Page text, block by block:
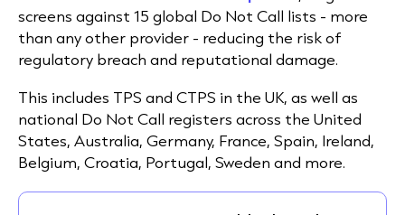
screens against 15 global Do Not Call lists - more
than any other provider - reducing the risk of
regulatory breach and reputational damage.
This includes TPS and CTPS in the UK, as well as
national Do Not Call registers across the United
States, Australia, Germany, France, Spain, Ireland,
Belgium, Croatia, Portugal, Sweden and more.